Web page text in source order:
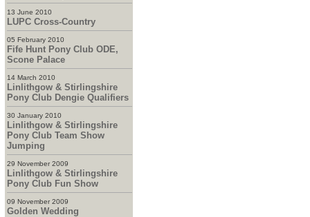
13 June 2010
LUPC Cross-Country
05 February 2010
Fife Hunt Pony Club ODE,
Scone Palace
14 March 2010
Linlithgow & Stirlingshire
Pony Club Dengie Qualifiers
30 January 2010
Linlithgow & Stirlingshire
Pony Club Team Show
Jumping
29 November 2009
Linlithgow & Stirlingshire
Pony Club Fun Show
09 November 2009
Golden Wedding